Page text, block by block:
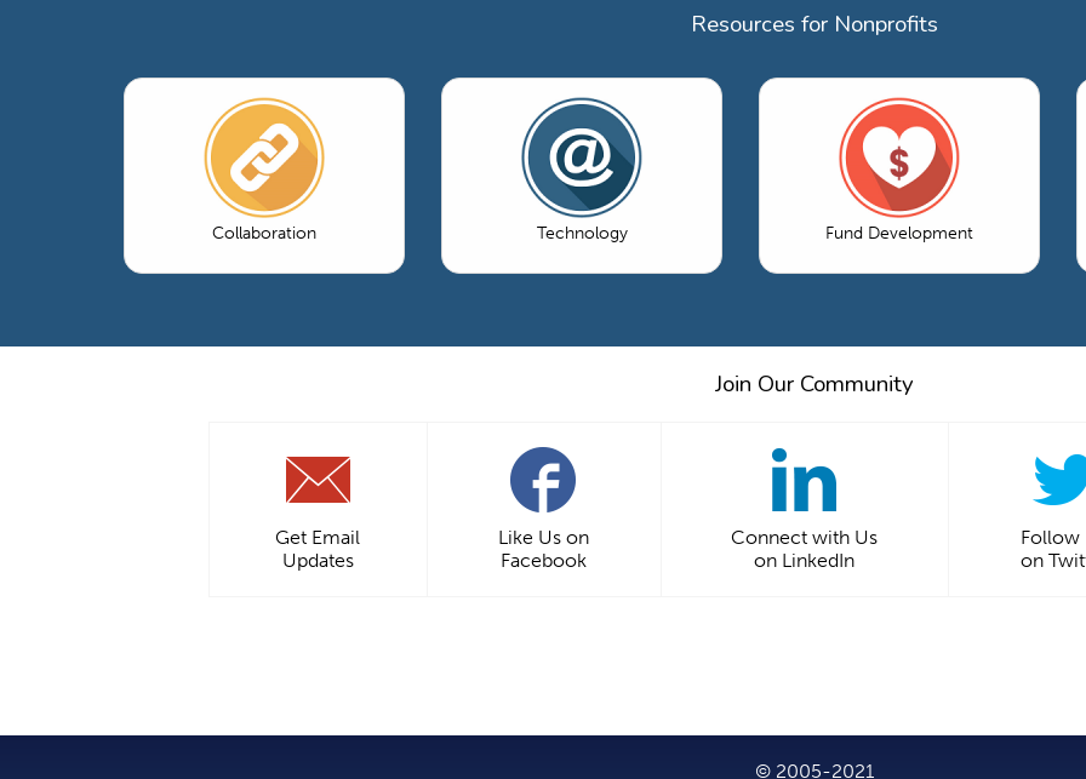
Resources for Nonprofits
Collaboration Technology Fund Development
Join Our Community
Get Email
Updates
Like Us on
Facebook
Connect with Us
on LinkedIn
Follow
on
© 2005-2021